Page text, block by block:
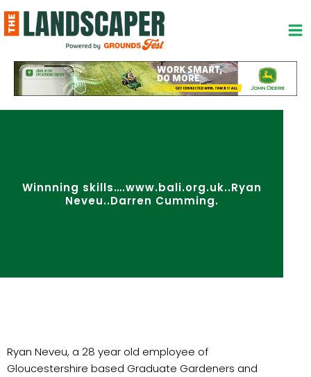
to
content
Winnning skills….www.bali.org.uk..Ryan
Neveu..Darren Cumming.
Ryan Neveu, a 28 year old employee of
Gloucestershire based Graduate Gardeners and